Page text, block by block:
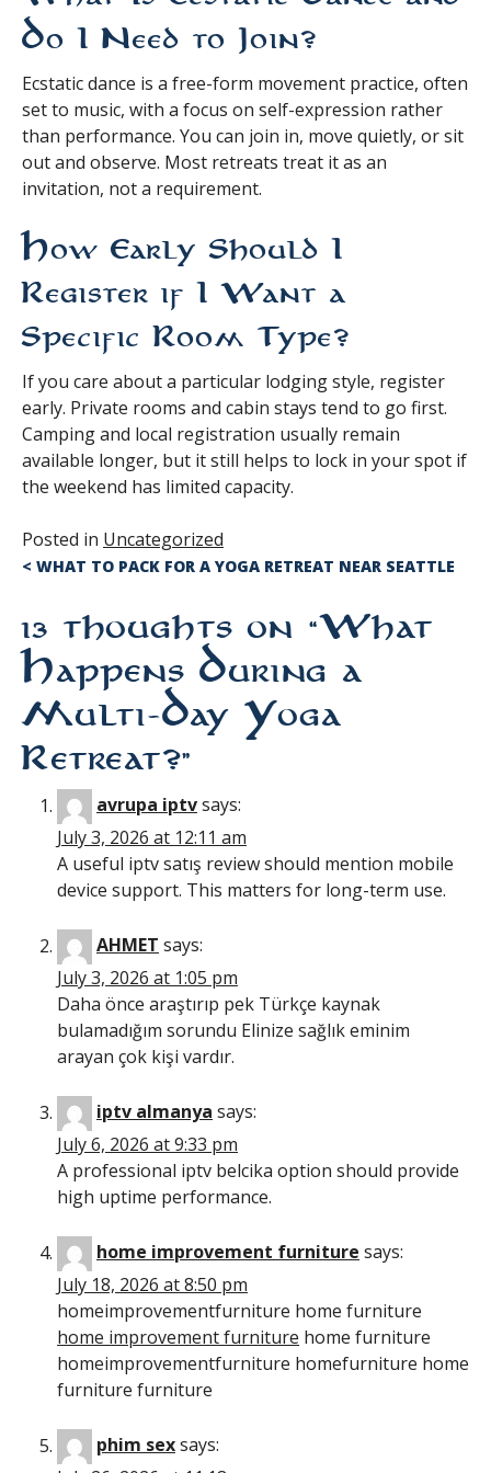
Do I Need to Join?
Ecstatic dance is a free-form movement practice, often
set to music, with a focus on self-expression rather
than performance. You can join in, move quietly, or sit
out and observe. Most retreats treat it as an
invitation, not a requirement.
How Early Should I
Register if I Want a
Specific Room Type?
If you care about a particular lodging style, register
early. Private rooms and cabin stays tend to go first.
Camping and local registration usually remain
available longer, but it still helps to lock in your spot if
the weekend has limited capacity.
Posted in Uncategorized
Post
navigation
< WHAT TO PACK FOR A YOGA RETREAT NEAR SEATTLE
13 thoughts on “What
Happens During a
Multi-Day Yoga
Retreat?”
avrupa iptvsays:
July 3, 2026 at 12:11 am
A useful iptv satış review should mention mobile
device support. This matters for long-term use.
AHMET says:
July 3, 2026 at 1:05 pm
Daha önce araştırıp pek Türkçe kaynak
bulamadığım sorundu Elinize sağlık eminim
arayan çok kişi vardır.
iptv almanya says:
July 6, 2026 at 9:33 pm
A professional iptv belcika option should provide
high uptime performance.
home improvement furniture says:
July 18, 2026 at 8:50 pm
homeimprovementfurniture home furniture
home improvement furniture home furniture
homeimprovementfurniture homefurniture home
furniture furniture
phim sexsays: